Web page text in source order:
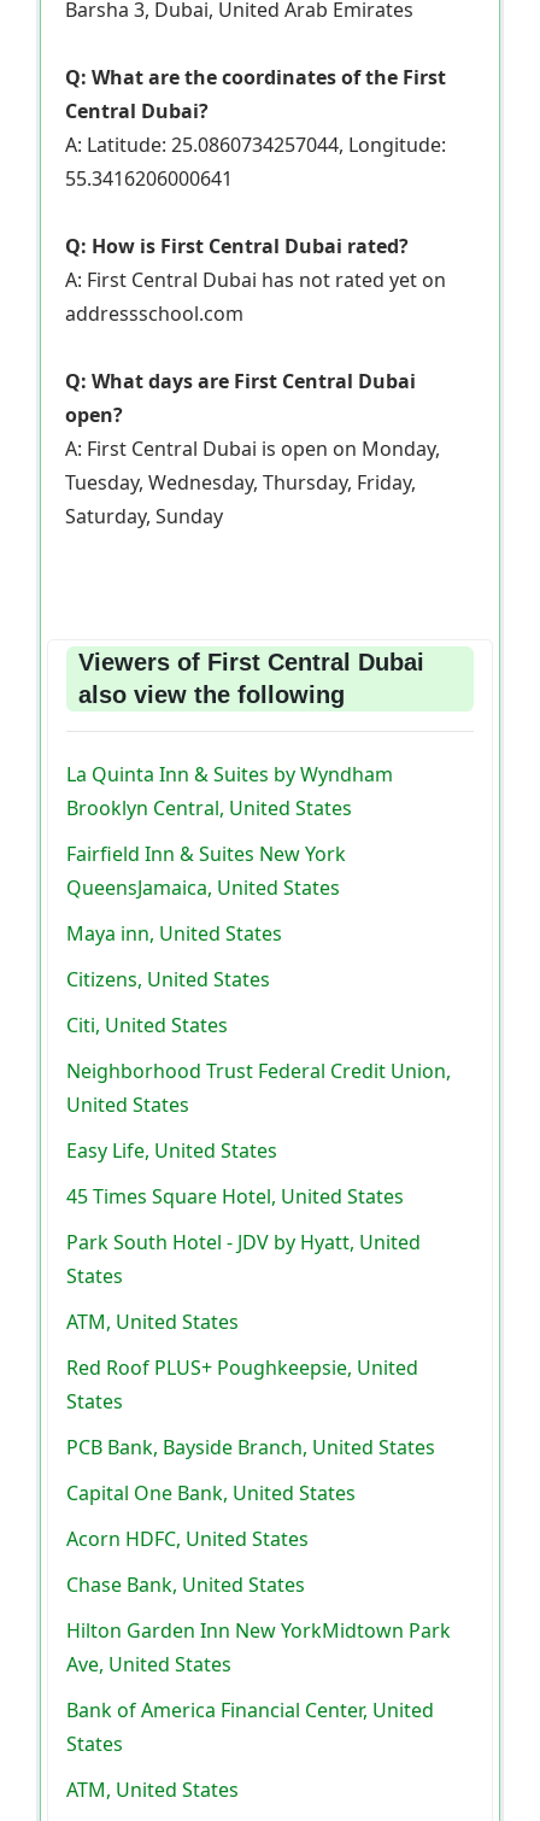
Barsha 3, Dubai, United Arab Emirates
Q: What are the coordinates of the First
Central Dubai?
A: Latitude: 25.0860734257044, Longitude:
55.3416206000641
Q: How is First Central Dubai rated?
A: First Central Dubai has not rated yet on
addressschool.com
Q: What days are First Central Dubai
open?
A: First Central Dubai is open on Monday,
Tuesday, Wednesday, Thursday, Friday,
Saturday, Sunday
Viewers of First Central Dubai
also view the following
La Quinta Inn & Suites by Wyndham
Brooklyn Central, United States
Fairfield Inn & Suites New York
QueensJamaica, United States
Maya inn, United States
Citizens, United States
Citi, United States
Neighborhood Trust Federal Credit Union,
United States
Easy Life, United States
45 Times Square Hotel, United States
Park South Hotel - JDV by Hyatt, United
States
ATM, United States
Red Roof PLUS+ Poughkeepsie, United
States
PCB Bank, Bayside Branch, United States
Capital One Bank, United States
Acorn HDFC, United States
Chase Bank, United States
Hilton Garden Inn New YorkMidtown Park
Ave, United States
Bank of America Financial Center, United
States
ATM, United States